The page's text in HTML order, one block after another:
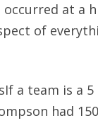
occurred at a
of
a team is a
had